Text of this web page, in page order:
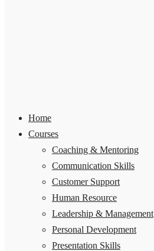
Home
Courses
Coaching & Mentoring
Communication Skills
Customer Support
Human Resource
Leadership & Management
Personal Development
Presentation Skills